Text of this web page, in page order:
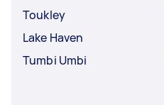
Toukley
Lake Haven
Tumbi Umbi